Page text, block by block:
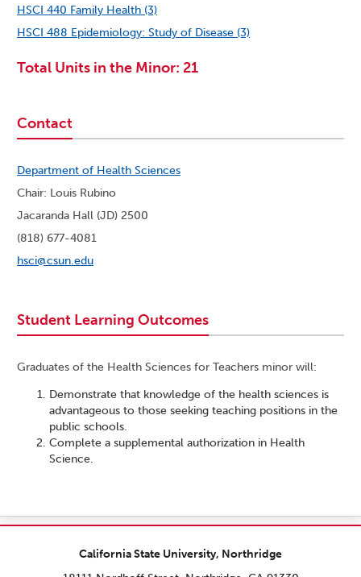
HSCI 440 Family Health (3)
HSCI 488 Epidemiology: Study of Disease (3)
Total Units in the Minor: 21
Contact
Department of Health Sciences
Chair: Louis Rubino
Jacaranda Hall (JD) 2500
(818) 677-4081
hsci@csun.edu
Student Learning Outcomes
Graduates of the Health Sciences for Teachers minor will:
Demonstrate that knowledge of the health sciences is
advantageous to those seeking teaching positions in the
public schools.
Complete a supplemental authorization in Health
Science.
California State University, Northridge